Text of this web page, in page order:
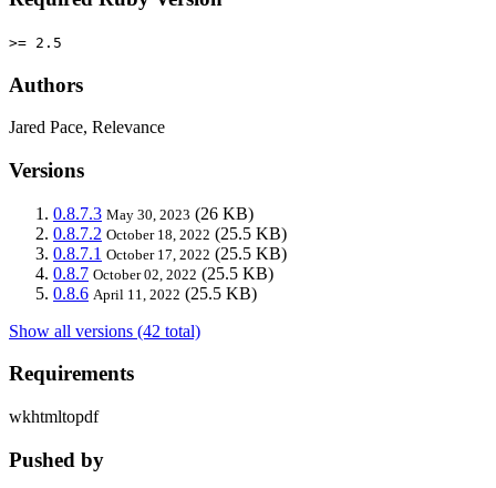
>= 2.5
Authors
Jared Pace, Relevance
Versions
0.8.7.3 May 30, 2023 (26 KB)
0.8.7.2 October 18, 2022 (25.5 KB)
0.8.7.1 October 17, 2022 (25.5 KB)
0.8.7 October 02, 2022 (25.5 KB)
0.8.6 April 11, 2022 (25.5 KB)
Show all versions (42 total)
Requirements
wkhtmltopdf
Pushed by